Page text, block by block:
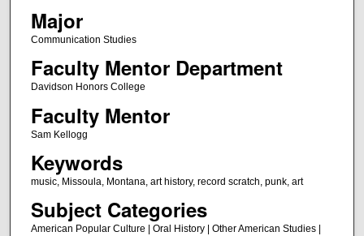
Major
Communication Studies
Faculty Mentor Department
Davidson Honors College
Faculty Mentor
Sam Kellogg
Keywords
music, Missoula, Montana, art history, record scratch, punk, art
Subject Categories
American Popular Culture | Oral History | Other American Studies |